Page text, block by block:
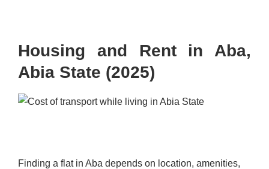
Housing and Rent in Aba,
Abia State (2025)
Finding a flat in Aba depends on location, amenities,